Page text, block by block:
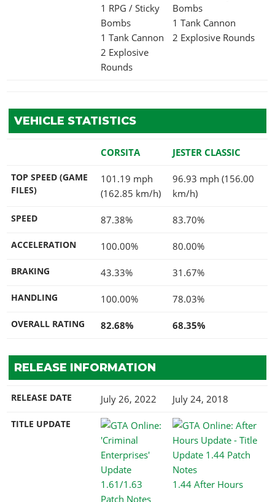
1 RPG / Sticky
Bombs
1 Tank Cannon
2 Explosive
Rounds
Bombs
1 Tank Cannon
2 Explosive Rounds
VEHICLE STATISTICS
CORSITA JESTER CLASSIC
TOP SPEED (GAME
FILES)
101.19 mph
(162.85 km/h)
96.93 mph (156.00
km/h)
SPEED 87.38% 83.70%
ACCELERATION 100.00% 80.00%
BRAKING 43.33% 31.67%
HANDLING 100.00% 78.03%
OVERALL RATING 82.68% 68.35%
RELEASE INFORMATION
RELEASE DATE July 26, 2022 July 24, 2018
TITLE UPDATE
1.44 After Hours